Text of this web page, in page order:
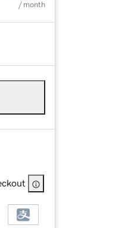
/ month